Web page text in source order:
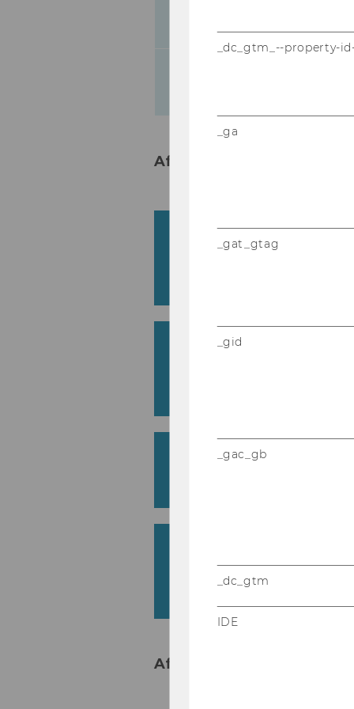
Abstract of
Afternoon - Track 1 in
Digitalization and the
Accounting – What
Higher Education in
Findings on
AI Use among Future
Graduates: An
Process-Oriented
Cockpit in Economics
Results from the Pilot
Afternoon - Track 2 in
_dc_gtm_--property-
_ga
_gat_gtag
_gid
_gac_gb
_dc_gtm
IDE